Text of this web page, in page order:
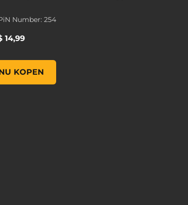
Number: 254
14,99
KOPEN
Classic: Borderlands 3 - Moze #254, , US$ 14,99